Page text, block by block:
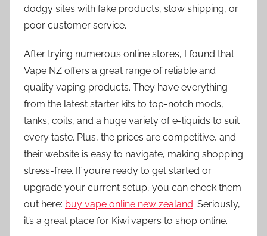
dodgy sites with fake products, slow shipping, or
poor customer service.
After trying numerous online stores, I found that
Vape NZ offers a great range of reliable and
quality vaping products. They have everything
from the latest starter kits to top-notch mods,
tanks, coils, and a huge variety of e-liquids to suit
every taste. Plus, the prices are competitive, and
their website is easy to navigate, making shopping
stress-free. If you’re ready to get started or
upgrade your current setup, you can check them
out here: buy vape online new zealand. Seriously,
it’s a great place for Kiwi vapers to shop online.